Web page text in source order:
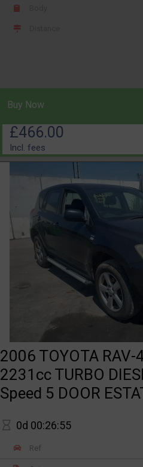
Buy Now
£466.00
Incl. fees
2006 TOYOTA RAV-
2231cc TURBO
Speed 5 DOOR
0d 00:26:55
Ref